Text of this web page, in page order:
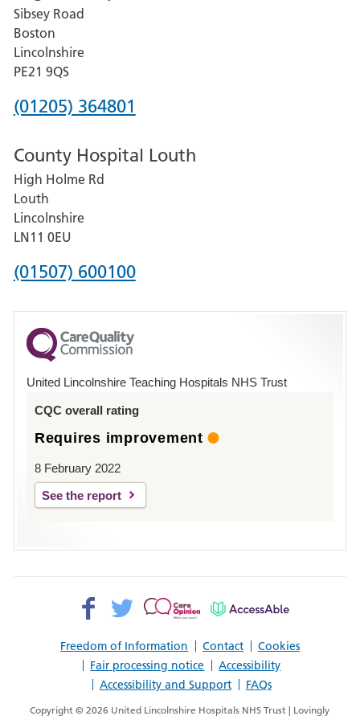
Grantham
and
District
Hospital
Sibsey Road
Boston
Lincolnshire
PE21 9QS
Phone
for
Pilgrim
Hospital,
Boston
(01205) 364801
County Hospital Louth
High Holme Rd
Louth
Lincolnshire
LN11 0EU
Phone
for
County
Hospital
(01507) 600100
United Lincolnshire Teaching Hospitals NHS Trust
CQC overall rating
Requires improvement
8 February 2022
See the report
Freedom of Information Contact
Cookies
Fair processing notice
Accessibility
Accessibility and Support
FAQs
Facebook>
Twitter>
Patient
AccessAble
Copyright © 2026 United Lincolnshire Hospitals NHS Trust | Lovingly